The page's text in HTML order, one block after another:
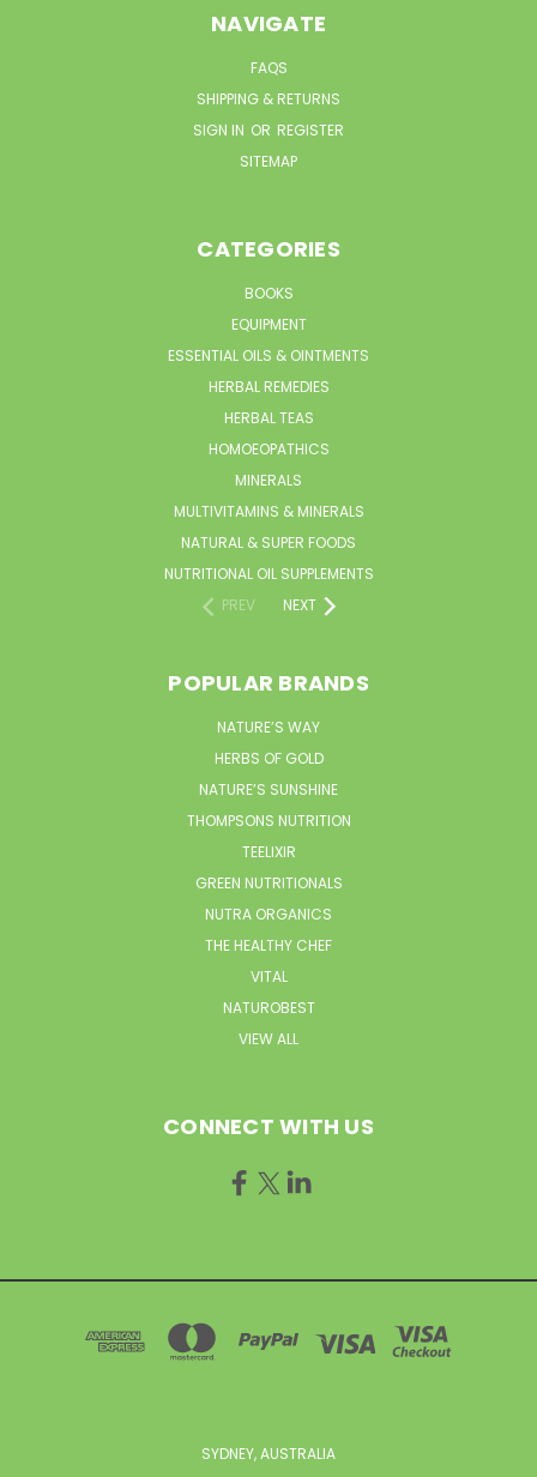
NAVIGATE
FAQS
SHIPPING & RETURNS
SIGN IN OR REGISTER
SITEMAP
CATEGORIES
BOOKS
EQUIPMENT
ESSENTIAL OILS & OINTMENTS
HERBAL REMEDIES
HERBAL TEAS
HOMOEOPATHICS
MINERALS
MULTIVITAMINS & MINERALS
NATURAL & SUPER FOODS
NUTRITIONAL OIL SUPPLEMENTS
PREV
NEXT
POPULAR BRANDS
NATURE’S WAY
HERBS OF GOLD
NATURE’S SUNSHINE
THOMPSONS NUTRITION
TEELIXIR
GREEN NUTRITIONALS
NUTRA ORGANICS
THE HEALTHY CHEF
VITAL
NATUROBEST
VIEW ALL
CONNECT WITH US
SYDNEY, AUSTRALIA